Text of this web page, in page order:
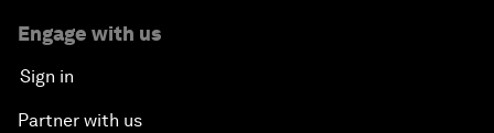
Engage with us
Sign in
Partner with us